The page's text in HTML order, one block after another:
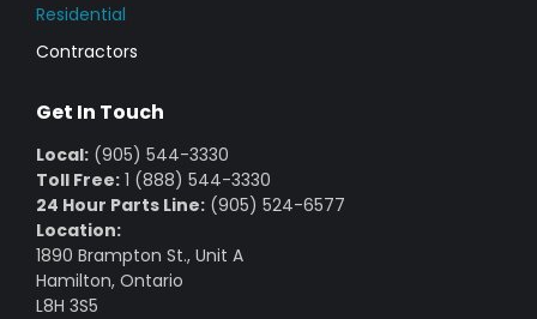
Residential
Contractors
Get In Touch
Local: (905) 544-3330
Toll Free: 1 (888) 544-3330
24 Hour Parts Line: (905) 524-6577
Location:
1890 Brampton St., Unit A
Hamilton, Ontario
L8H 3S5